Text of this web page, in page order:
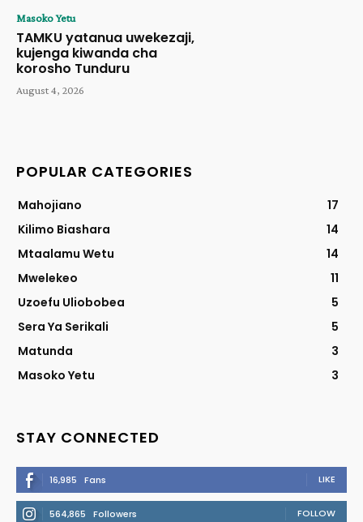
Masoko Yetu
TAMKU yatanua uwekezaji,
kujenga kiwanda cha
korosho Tunduru
August 4, 2026
POPULAR CATEGORIES
Mahojiano
17
Kilimo Biashara
14
Mtaalamu Wetu
14
Mwelekeo
11
Uzoefu Uliobobea
5
Sera Ya Serikali
5
Matunda
3
Masoko Yetu
3
STAY CONNECTED
16,985 Fans LIKE
564,865 Followers FOLLOW